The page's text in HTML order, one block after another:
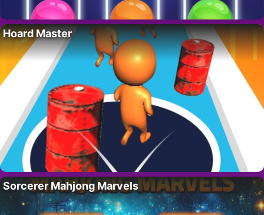
Hoard Master
Sorcerer Mahjong Marvels